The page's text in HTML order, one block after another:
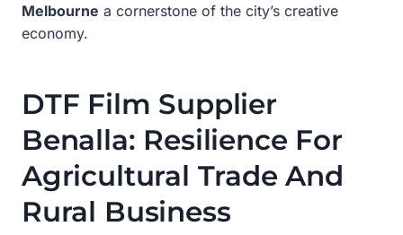
Melbourne a cornerstone of the city’s creative
economy.
DTF Film Supplier
Benalla: Resilience For
Agricultural Trade And
Rural Business